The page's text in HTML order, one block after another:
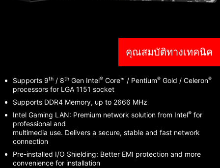
คุณสมบัติทางเทคนิค
Supports 9th/ 8thGen Intel®Core™ / Pentium®Gold / Celeron®
processors for LGA 1151 socket
Supports DDR4 Memory, up to 2666 MHz
Intel Gaming LAN: Premium network solution from Intel®for
professional and
multimedia use. Delivers a secure, stable and fast network
connection
Pre-installed I/O Shielding: Better EMI protection and more
convenience for installation